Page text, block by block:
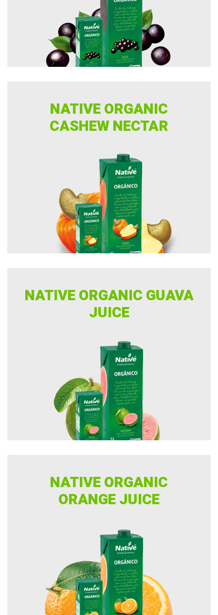
NATIVE ORGANIC
CASHEW NECTAR
NATIVE ORGANIC GUAVA
JUICE
NATIVE ORGANIC
ORANGE JUICE